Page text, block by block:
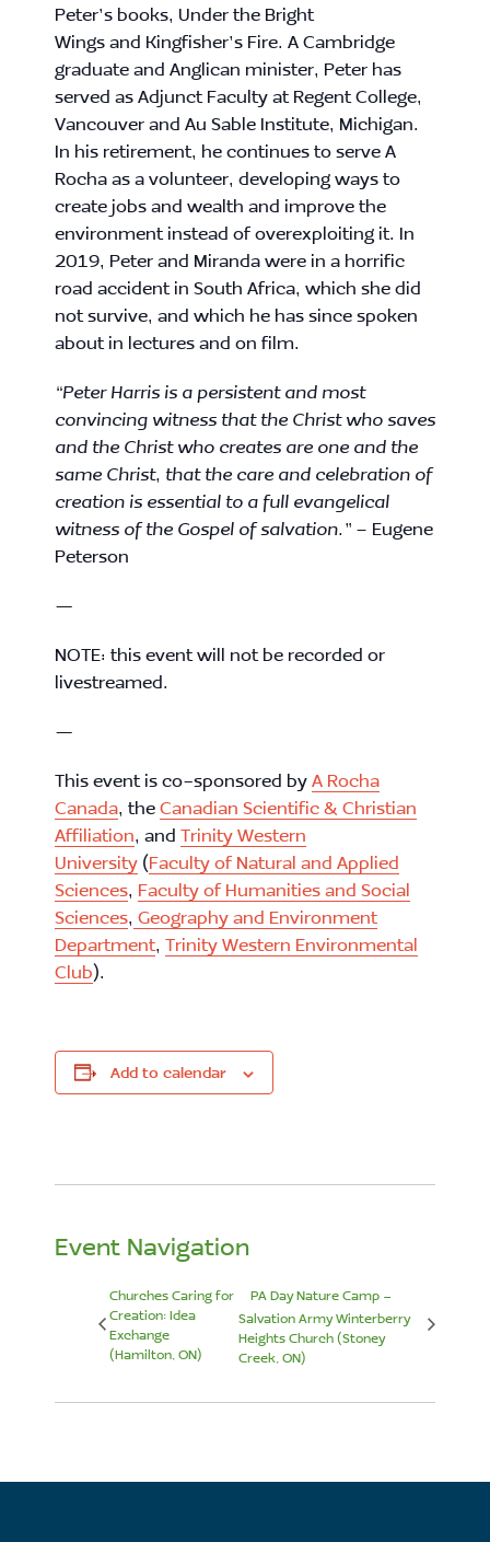
Peter’s books, Under the Bright
Wings and Kingfisher’s Fire. A Cambridge
graduate and Anglican minister, Peter has
served as Adjunct Faculty at Regent College,
Vancouver and Au Sable Institute, Michigan.
In his retirement, he continues to serve A
Rocha as a volunteer, developing ways to
create jobs and wealth and improve the
environment instead of overexploiting it. In
2019, Peterand Miranda were in a horrific
road accident in South Africa, which she did
not survive, and which he has since spoken
about in lectures and on film.
“Peter Harris is a persistent and most
convincing witness that the Christ who saves
and the Christ who creates are one and the
same Christ, that the care and celebration of
creation is essential to a full evangelical
witness of the Gospel of salvation.” – Eugene
Peterson
—
NOTE: this event will not be recorded or
livestreamed.
—
This event is co-sponsored byA Rocha
Canada, theCanadian Scientific & Christian
Affiliation, and Trinity Western
University (Faculty of Natural and Applied
Sciences, Faculty of Humanities and Social
Sciences, Geography and Environment
Department, Trinity Western Environmental
Club).
Add to calendar
Event Navigation
Churches Caring for
Creation: Idea
Exchange
(Hamilton, ON)
PA Day Nature Camp –
Salvation Army Winterberry
Heights Church (Stoney
Creek, ON)